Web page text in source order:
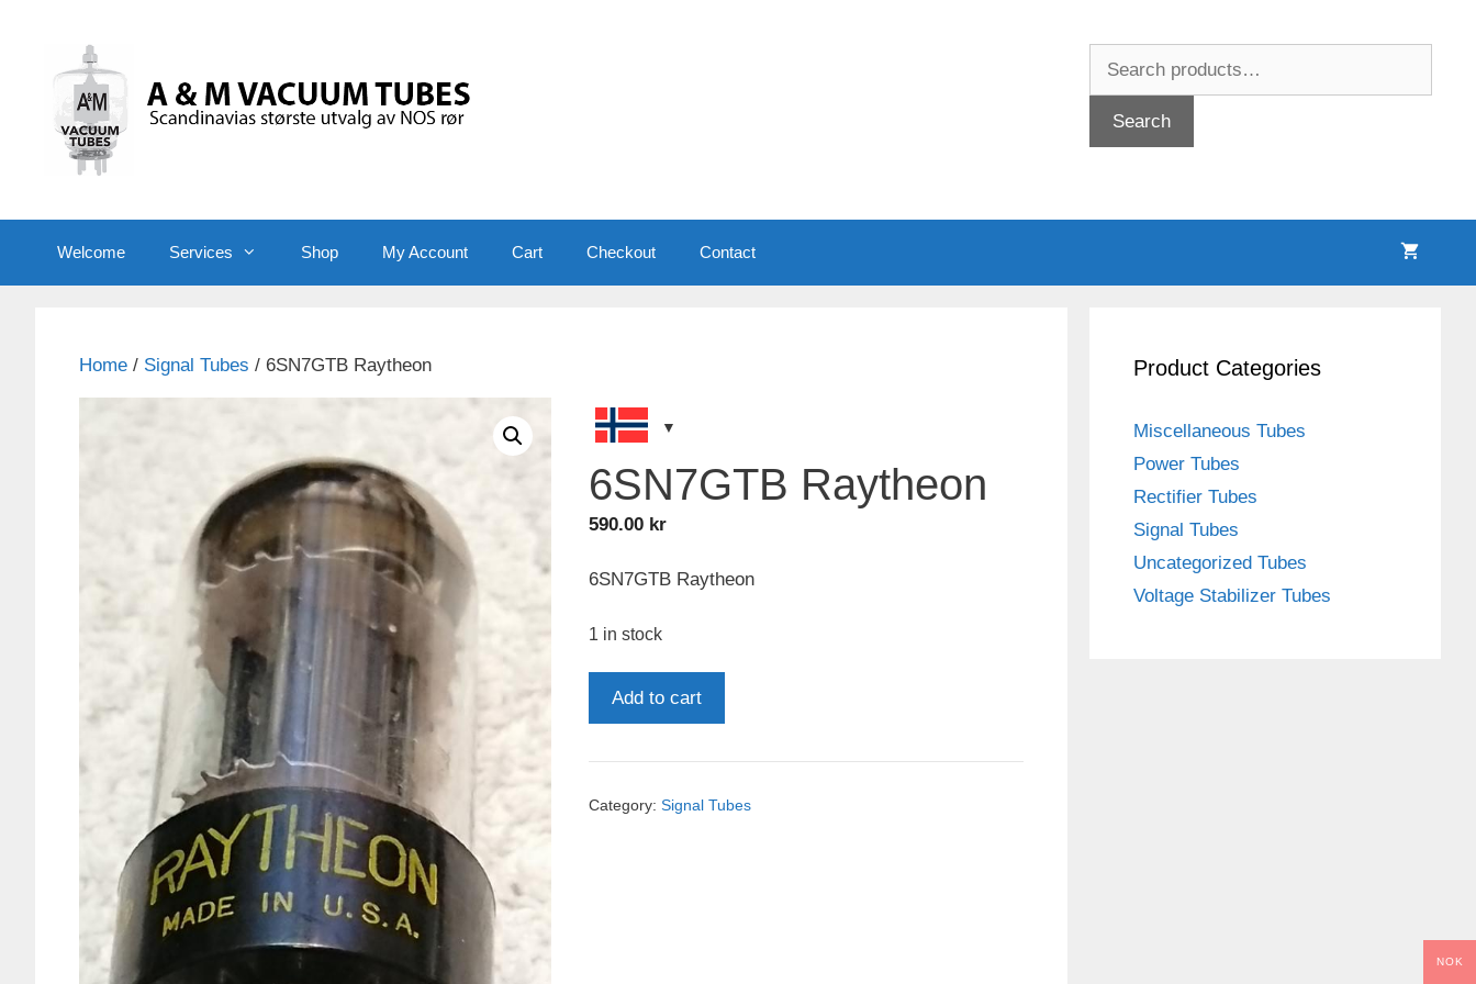
Search
Welcome Services Shop My Account Cart Checkout Contact
Home / Signal Tubes / 6SN7GTB Raytheon
6SN7GTB Raytheon
590.00 kr
6SN7GTB Raytheon
1 in stock
Add to cart
Category:Signal Tubes
Product Categories
Miscellaneous Tubes
Power Tubes
Rectifier Tubes
Signal Tubes
Uncategorized Tubes
Voltage Stabilizer Tubes
NOK